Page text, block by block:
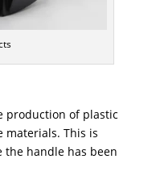
production of plastic
materials. This is
handle has been